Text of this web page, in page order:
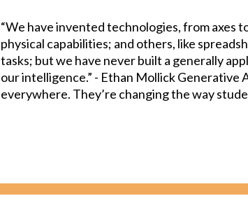
“We have invented technologies, from axes
physical capabilities; and others, like
tasks; but we have never built a generally
our intelligence.” - Ethan Mollick Generative
everywhere. They’re changing the way
AI is supporting student learning, not
that my student actually wrote or is it AI